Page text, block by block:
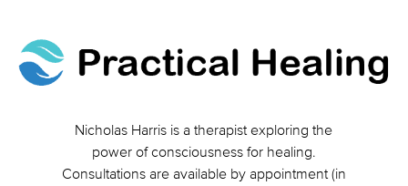
Nicholas Harris is a therapist exploring the
power of consciousness for healing.
Consultations are available by appointment (in